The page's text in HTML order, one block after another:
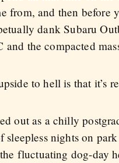
from, and then before
dank Subaru
and the compacted
to hell is that it’s
out as a chilly
sleepless nights on
fluctuating dog-day